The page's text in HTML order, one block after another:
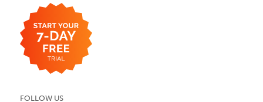
FOLLOW US